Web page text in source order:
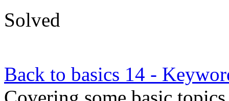
Solved
Back to basics 14 -